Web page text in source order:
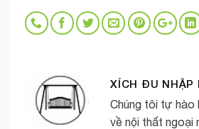
XÍCH ĐU NHẬP
Chúng tôi tự hào
về nội thất ngoại